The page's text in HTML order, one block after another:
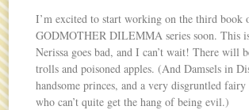
I’m excited to start working on the third
GODMOTHER DILEMMA series soon. This
Nerissa goes bad, and I can’t wait! There will
trolls and poisoned apples. (And Damsels in
handsome princes, and a very disgruntled
who can’t quite get the hang of being evil.)